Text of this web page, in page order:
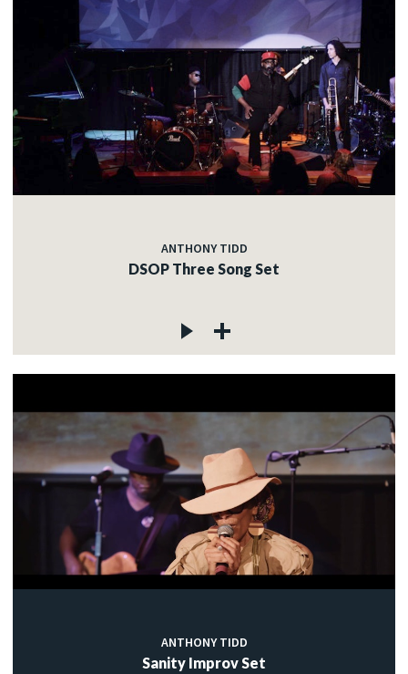
ANTHONY TIDD
DSOP Three Song Set
ANTHONY TIDD
Sanity Improv Set